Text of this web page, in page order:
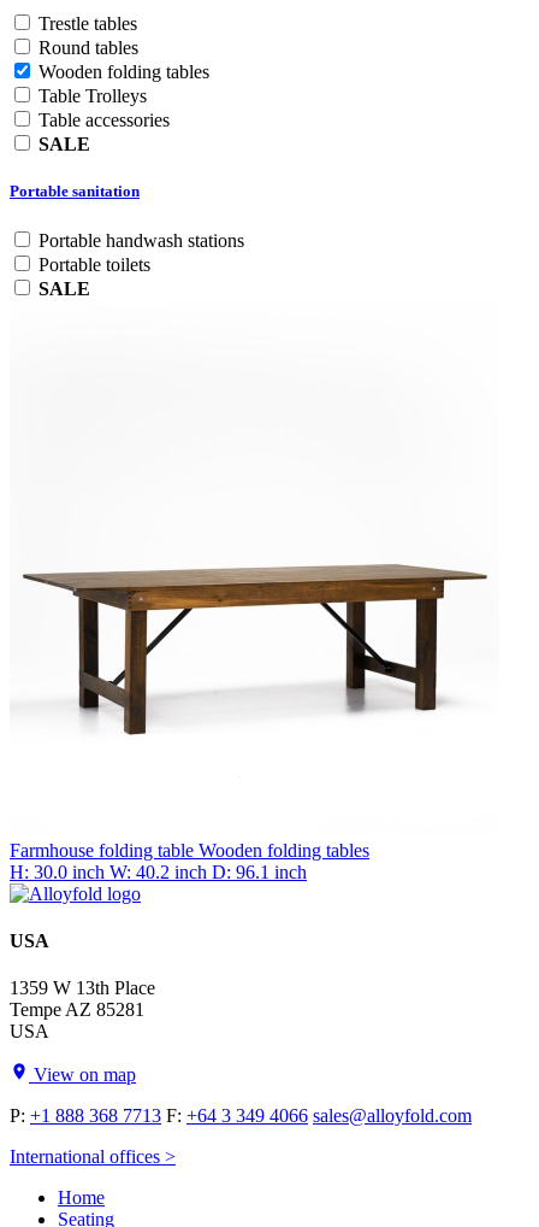
Trestle tables
Round tables
Wooden folding tables
Table Trolleys
Table accessories
SALE
Portable sanitation
Portable handwash stations
Portable toilets
SALE
Farmhouse folding table Wooden folding tables
H: 30.0 inch W: 40.2 inch D: 96.1 inch
USA
1359 W 13th Place
Tempe AZ 85281
USA
View on map
P: +1 888 368 7713 F: +64 3 349 4066 sales@alloyfold.com
International offices >
Home
Seating